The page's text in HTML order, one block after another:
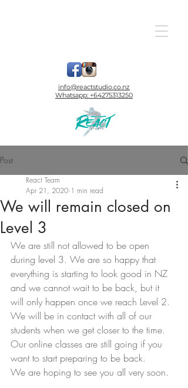
info@reactstudio.co.nz
Whatsapp: +64275313250
Post
We will remain closed on
Level 3
React Team
Apr 21, 2020 1 min read
We are still not allowed to be open
during level 3. We are so happy that
everything is starting to look good in NZ
and we cannot wait to be back, but it
will only happen once we reach Level 2.
We will be in contact with all of our
students when we get closer to the time.
Our online classes are still going if you
want to start preparing to be back.
We are hoping to see you all very soon.